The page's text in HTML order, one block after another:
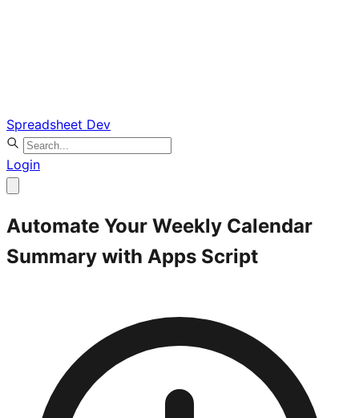
Spreadsheet Dev
Login
Automate Your Weekly Calendar
Summary with Apps Script